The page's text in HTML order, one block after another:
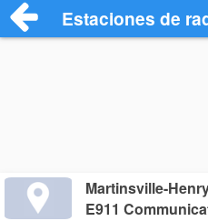
Estaciones de
Martinsville-
E911